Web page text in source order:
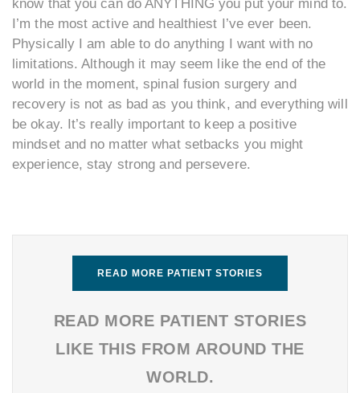
know that you can do ANYTHING you put your mind to.
I’m the most active and healthiest I’ve ever been.
Physically I am able to do anything I want with no
limitations. Although it may seem like the end of the
world in the moment, spinal fusion surgery and
recovery is not as bad as you think, and everything will
be okay. It’s really important to keep a positive
mindset and no matter what setbacks you might
experience, stay strong and persevere.
READ MORE PATIENT STORIES
READ MORE PATIENT STORIES
LIKE THIS FROM AROUND THE
WORLD.